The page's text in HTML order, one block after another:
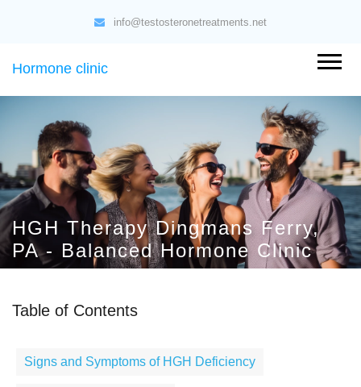
info@testosteronetreatments.net
Hormone clinic
HGH Therapy Dingmans Ferry,
PA - Balanced Hormone Clinic
Table of Contents
Signs and Symptoms of HGH Deficiency